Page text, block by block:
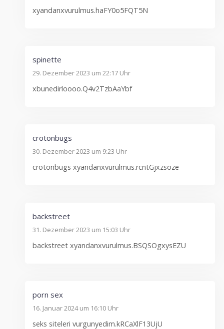
xyandanxvurulmus.haFY0o5FQT5N
spinette
29. Dezember 2023 um 22:17 Uhr
xbunedirloooo.Q4v2TzbAaYbf
crotonbugs
30. Dezember 2023 um 9:23 Uhr
crotonbugs xyandanxvurulmus.rcntGjxzsoze
backstreet
31. Dezember 2023 um 15:03 Uhr
backstreet xyandanxvurulmus.BSQSOgxysEZU
porn sex
16. Januar 2024 um 16:10 Uhr
seks siteleri vurgunyedim.kRCaXlF13UjU